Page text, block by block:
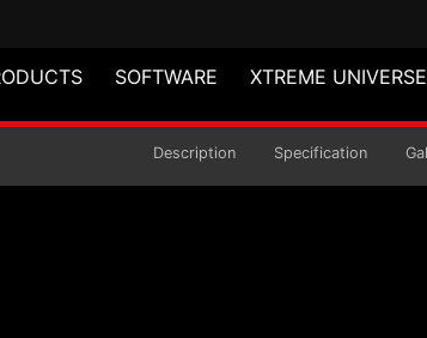
SOFTWARE XTREME UNIVERSE
TOWER
Description Specification